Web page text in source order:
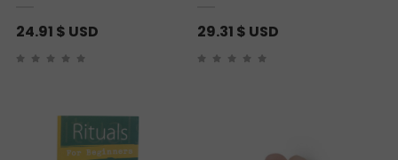
24.91 $ USD 29.31 $ USD